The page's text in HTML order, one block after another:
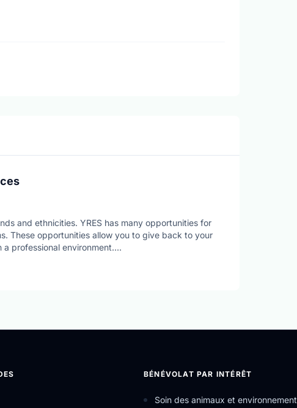
and ethnicities. YRES has many opportunities for
These opportunities allow you to give back to your
professional environment.
the help of community partners in order to carry
BÉNÉVOLAT PAR INTÉRÊT
Soin des animaux et environnement